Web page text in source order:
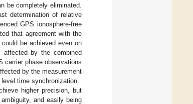
be completely eliminated.
determination of relative
GPS ionosphere-free
that agreement with the
be achieved even on
affected by the combined
carrier phase observations
by the measurement
time synchronization.
higher precision, but
and easily being